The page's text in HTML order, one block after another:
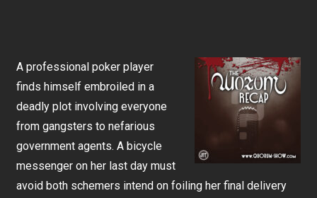
A professional poker player
finds himself embroiled in a
deadly plot involving everyone
from gangsters to nefarious
government agents. A bicycle
messenger on her last day must
avoid both schemers intend on foiling her final delivery